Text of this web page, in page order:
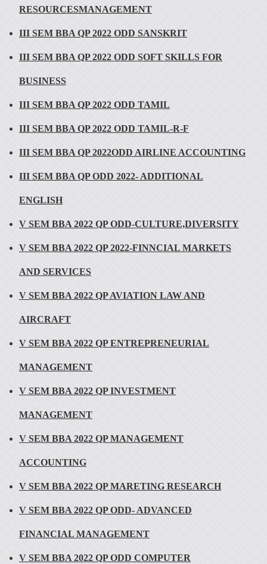
RESOURCESMANAGEMENT
III SEM BBA QP 2022 ODD SANSKRIT
III SEM BBA QP 2022 ODD SOFT SKILLS FOR
BUSINESS
III SEM BBA QP 2022 ODD TAMIL
III SEM BBA QP 2022 ODD TAMIL-R-F
III SEM BBA QP 2022ODD AIRLINE ACCOUNTING
III SEM BBA QP ODD 2022- ADDITIONAL
ENGLISH
V SEM BBA 2022 QP ODD-CULTURE,DIVERSITY
V SEM BBA 2022 QP 2022-FINNCIAL MARKETS
AND SERVICES
V SEM BBA 2022 QP AVIATION LAW AND
AIRCRAFT
V SEM BBA 2022 QP ENTREPRENEURIAL
MANAGEMENT
V SEM BBA 2022 QP INVESTMENT
MANAGEMENT
V SEM BBA 2022 QP MANAGEMENT
ACCOUNTING
V SEM BBA 2022 QP MARETING RESEARCH
V SEM BBA 2022 QP ODD- ADVANCED
FINANCIAL MANAGEMENT
V SEM BBA 2022 QP ODD COMPUTER